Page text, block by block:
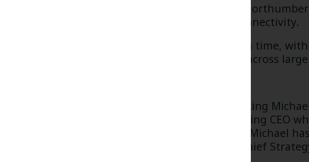
Cumbria, Yorkshire, Cheshire, Norfolk, and
national conversation around deep rural connectivity.
Tom will be taking over as CEO at an exciting time,
including an extensive programme of build across
I speak for all the directors of B4RN in thanking
Executive of B4RN. He has been an outstanding
change of family circumstances means that Michael
continue his relationship with B4RN as its Chief